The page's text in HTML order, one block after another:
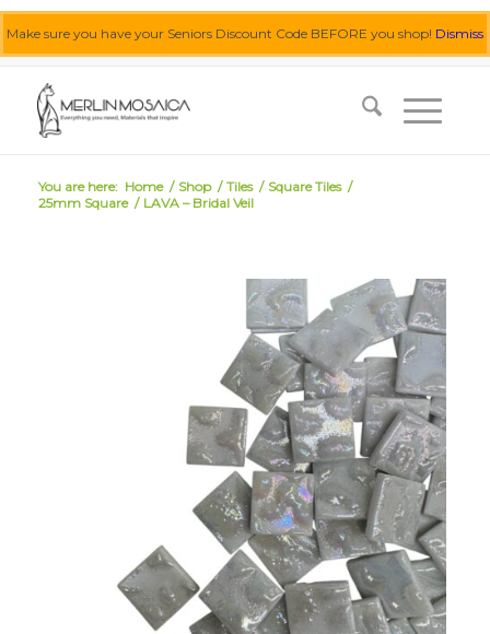
Make sure you have your Seniors Discount Code BEFORE you shop! Dismiss
You are here: Home / Shop / Tiles / Square Tiles /
25mm Square / LAVA – Bridal Veil